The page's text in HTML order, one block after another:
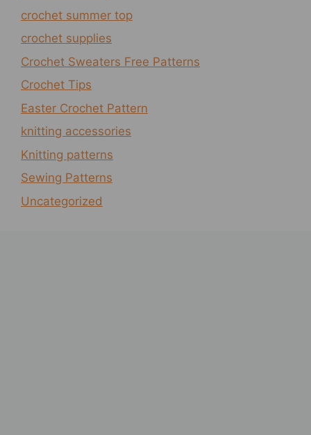
crochet summer top
crochet supplies
Crochet Sweaters Free Patterns
Crochet Tips
Easter Crochet Pattern
knitting accessories
Knitting patterns
Sewing Patterns
Uncategorized